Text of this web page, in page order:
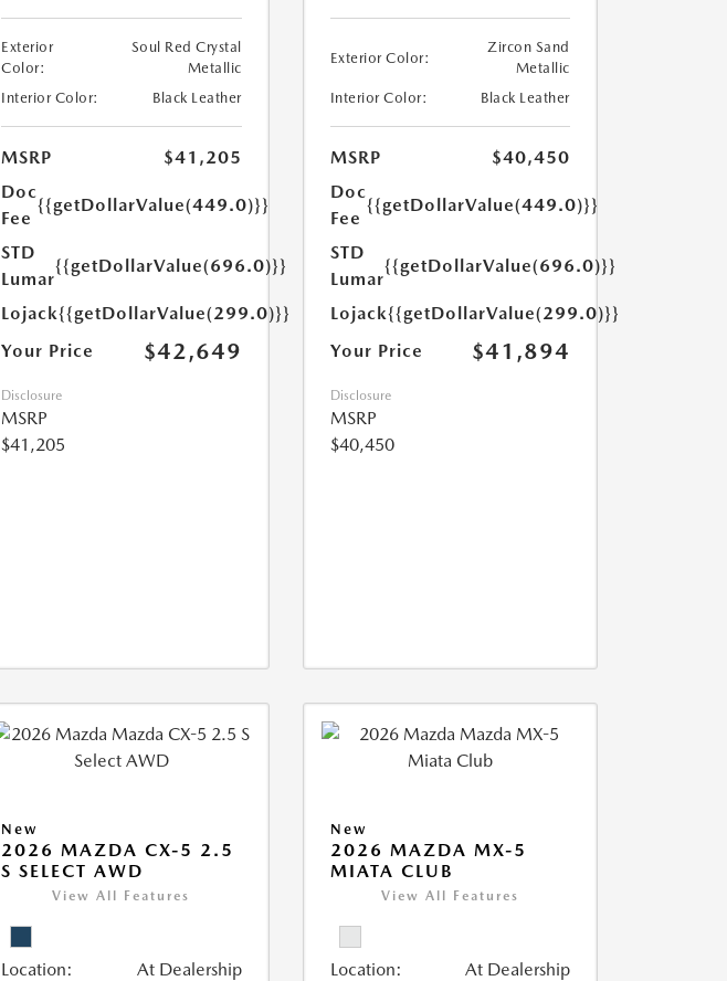
Exterior
Color:
Soul Red Crystal
Metallic
Interior Color:
Black Leather
MSRP
$41,205
Doc
Fee
{{getDollarValue(449.0)}}
STD
Lumar
{{getDollarValue(696.0)}}
Lojack{{getDollarValue(299.0)}}
Your Price
$42,649
Disclosure
MSRP
$41,205
Exterior Color:
Zircon Sand
Metallic
Interior Color:
Black Leather
MSRP
$40,450
Doc
Fee
{{getDollarValue(449.0)}}
STD
Lumar
{{getDollarValue(696.0)}}
Lojack{{getDollarValue(299.0)}}
Your Price
$41,894
Disclosure
MSRP
$40,450
New
2026 MAZDA CX-5 2.5
S SELECT AWD
View All Features
Location: At Dealership
New
2026 MAZDA MX-5
MIATA CLUB
View All Features
Location: At Dealership